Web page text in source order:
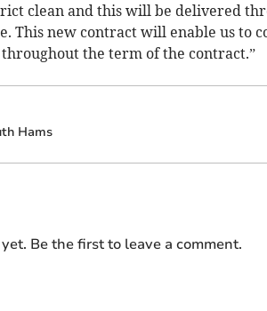
clean and this will be delivered
This new contract will enable us to
the term of the contract.”
Hams
Be the first to leave a comment.